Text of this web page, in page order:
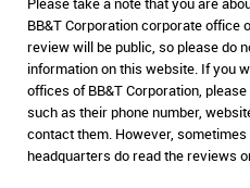
Please take a note that you are
BB&T Corporation corporate office
review will be public, so please do
information on this website. If you
offices of BB&T Corporation,
such as their phone number,
contact them. However,
headquarters do read the reviews